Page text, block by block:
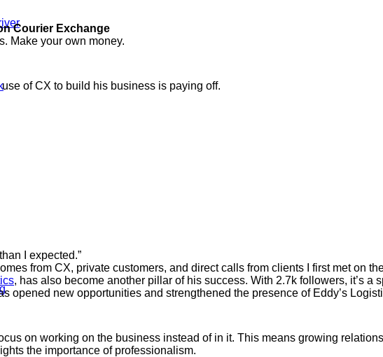
Courier Exchange
Make your own money.
of CX to build his business is paying off.
I expected.”
from CX, private customers, and direct calls from clients I first met on
, has also become another pillar of his success. With 2.7k followers, it’s
opened new opportunities and strengthened the presence of Eddy’s
on working on the business instead of in it. This means growing
the importance of professionalism.